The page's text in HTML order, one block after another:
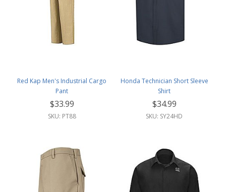
Red Kap Men's Industrial Cargo
Pant
$33.99
SKU: PT88
Honda Technician Short Sleeve
Shirt
$34.99
SKU: SY24HD